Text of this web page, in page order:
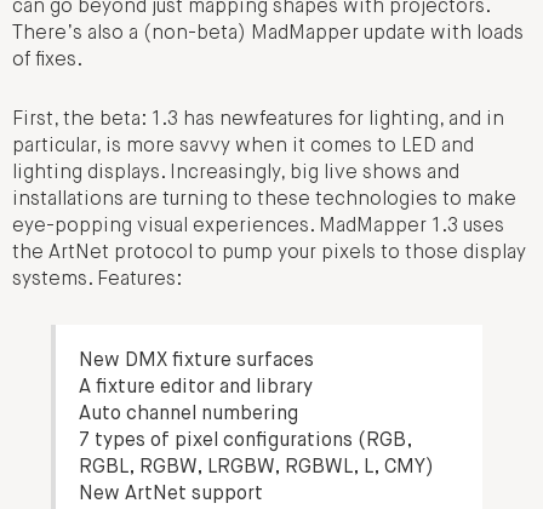
can go beyond just mapping shapes with projectors.
There’s also a (non-beta) MadMapper update with loads
of fixes.
First, the beta: 1.3 has newfeatures for lighting, and in
particular, is more savvy when it comes to LED and
lighting displays. Increasingly, big live shows and
installations are turning to these technologies to make
eye-popping visual experiences. MadMapper 1.3 uses
the ArtNet protocol to pump your pixels to those display
systems. Features:
New DMX fixture surfaces
A fixture editor and library
Auto channel numbering
7 types of pixel configurations (RGB,
RGBL, RGBW, LRGBW, RGBWL, L, CMY)
New ArtNet support